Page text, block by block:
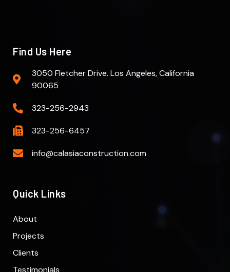
Find Us Here
3050 Fletcher Drive. Los Angeles, California
90065
323-256-2943
323-256-6457
info@calasiaconstruction.com
Quick Links
About
Projects
Clients
Testimonials